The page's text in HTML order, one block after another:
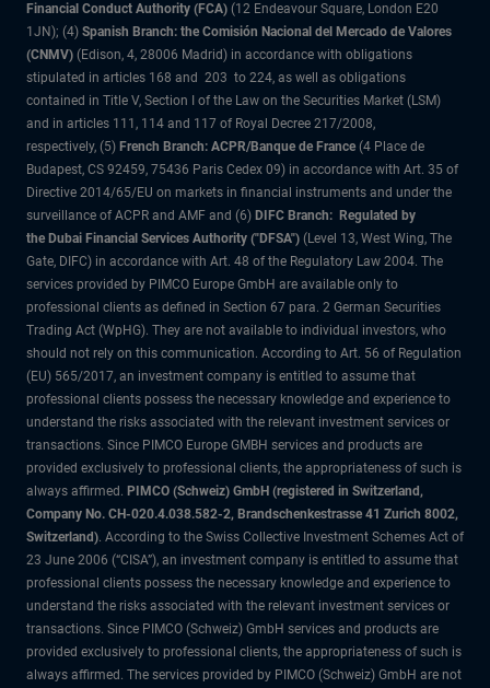
Financial Conduct Authority (FCA) (12 Endeavour Square, London E20
1JN); (4) Spanish Branch: the Comisión Nacional del Mercado de Valores
(CNMV) (Edison, 4, 28006 Madrid) in accordance with obligations
stipulated in articles 168 and 203 to 224, as well as obligations
contained in Title V, Section I of the Law on the Securities Market (LSM)
and in articles 111, 114 and 117 of Royal Decree 217/2008,
respectively, (5) French Branch: ACPR/Banque de France (4 Place de
Budapest, CS 92459, 75436 Paris Cedex 09) in accordance with Art. 35 of
Directive 2014/65/EU on markets in financial instruments and under the
surveillance of ACPR and AMF and (6) DIFC Branch: Regulated by
the Dubai Financial Services Authority ("DFSA") (Level 13, West Wing, The
Gate, DIFC) in accordance with Art. 48 of the Regulatory Law 2004. The
services provided by PIMCO Europe GmbH are available only to
professional clients as defined in Section 67 para. 2 German Securities
Trading Act (WpHG). They are not available to individual investors, who
should not rely on this communication. According to Art. 56 of Regulation
(EU) 565/2017, an investment company is entitled to assume that
professional clients possess the necessary knowledge and experience to
understand the risks associated with the relevant investment services or
transactions. Since PIMCO Europe GMBH services and products are
provided exclusively to professional clients, the appropriateness of such is
always affirmed. PIMCO (Schweiz) GmbH (registered in Switzerland,
Company No. CH-020.4.038.582-2, Brandschenkestrasse 41 Zurich 8002,
Switzerland). According to the Swiss Collective Investment Schemes Act of
23 June 2006 (“CISA”), an investment company is entitled to assume that
professional clients possess the necessary knowledge and experience to
understand the risks associated with the relevant investment services or
transactions. Since PIMCO (Schweiz) GmbH services and products are
provided exclusively to professional clients, the appropriateness of such is
always affirmed. The services provided by PIMCO (Schweiz) GmbH are not